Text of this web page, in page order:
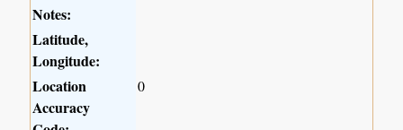
Notes:
Latitude,
Longitude:
Location
Accuracy
0